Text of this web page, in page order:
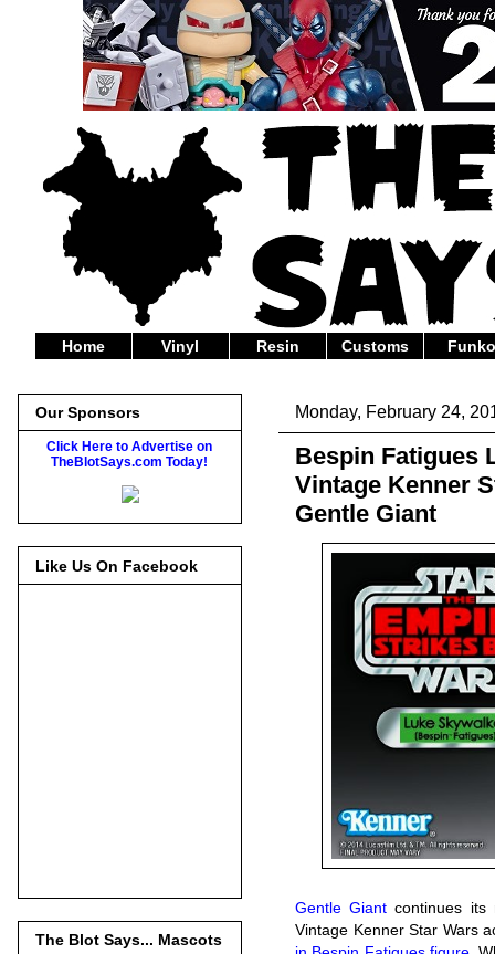
Home Vinyl Resin Customs
Monday, February 24,
Bespin Fatigues
Vintage Kenner
Gentle Giant
Gentle Giant continues its
Vintage Kenner Star Wars
Our Sponsors
Click Here to Advertise on
TheBlotSays.com Today!
Like Us On Facebook
The Blot Says... Mascots